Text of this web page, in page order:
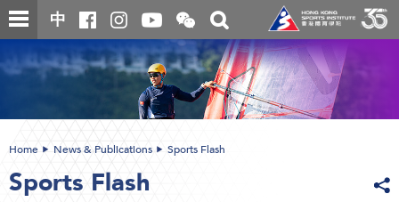
Skip
to
content
中
Open
and
close
the
WeChat
QR
code
Toggle
search
box
content
Home News & Publications Sports Flash
Sports Flash